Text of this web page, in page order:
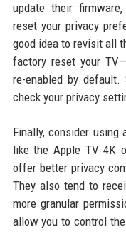
update their
reset your privacy
good idea to revisit all
factory reset your
re-enabled by
check your privacy
Finally, consider using
like the Apple TV 4K
offer better privacy
They also tend to
more granular
allow you to control